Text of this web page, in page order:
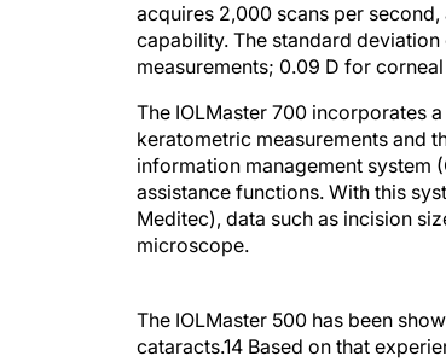
acquires 2,000 scans per
capability. The standard deviation
measurements; 0.09 D for
The IOLMaster 700 incorporates
keratometric measurements and
information management system
assistance functions. With this
Meditec), data such as incision
microscope.
cataracts.14Based on that
with age-related cataracts